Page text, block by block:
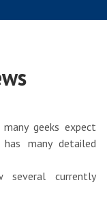
geeks expect
has many detailed
currently